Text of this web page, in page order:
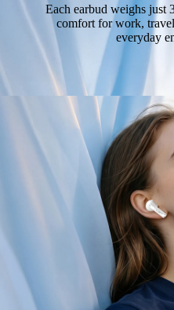
Each earbud weighs just
comfort for work,
everyday